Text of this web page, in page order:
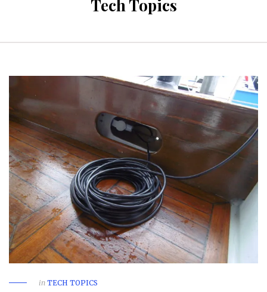
Tech Topics
in TECH TOPICS